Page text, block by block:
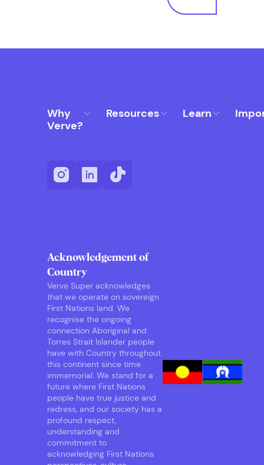
Why
Verve?
Resources Learn
Acknowledgement of
Country
Verve Super acknowledges
that we operate on sovereign
First Nations land. We
recognise the ongoing
connection Aboriginal and
Torres Strait Islander people
have with Country throughout
this continent since time
immemorial. We stand for a
future where First Nations
people have true justice and
redress, and our society has a
profound respect,
understanding and
commitment to
acknowledging First Nations